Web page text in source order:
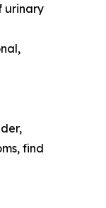
urinary
find